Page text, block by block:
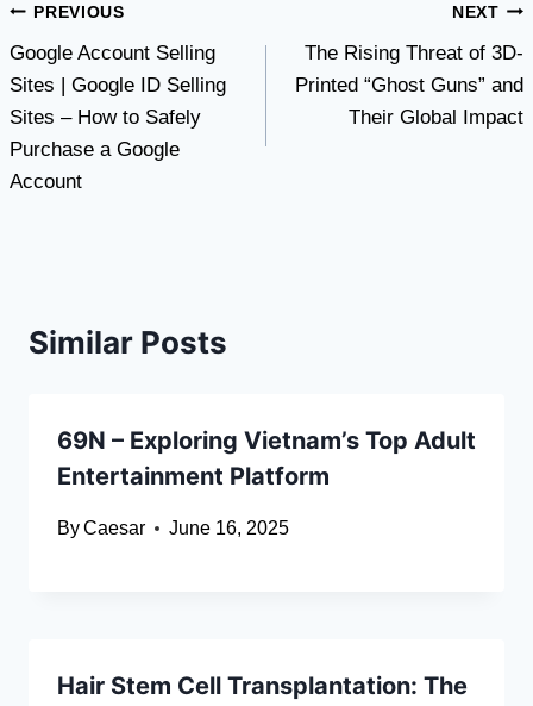
Post
navigation
PREVIOUS
Google Account Selling
Sites | Google ID Selling
Sites – How to Safely
Purchase a Google
Account
NEXT
The Rising Threat of 3D-
Printed “Ghost Guns” and
Their Global Impact
Similar Posts
69N – Exploring Vietnam’s Top Adult
Entertainment Platform
ByCaesar June 16, 2025
Hair Stem Cell Transplantation: The